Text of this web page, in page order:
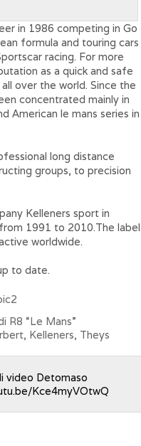
in 1986 competing in Go
formula and touring cars
racing. For more
as a quick and safe
over the world. Since the
concentrated mainly in
American le mans series in
long distance
groups, to precision
Kelleners sport in
1991 to 2010.The label
worldwide.
to date.
R8 “Le Mans”
Kelleners, Theys
video Detomaso
Kce4myVOtwQ